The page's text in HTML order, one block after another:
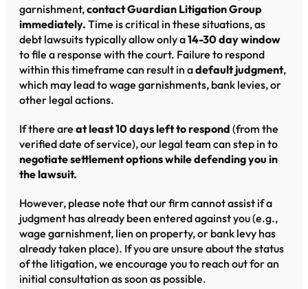
garnishment,contact Guardian Litigation Group
immediately. Time is critical in these situations, as
debt lawsuits typically allow only a14-30 day window
to file a response with the court. Failure to respond
within this timeframe can result in adefault judgment,
which may lead to wage garnishments, bank levies, or
other legal actions.
If there are at least 10 days left to respond (from the
verified date of service), our legal team can step in to
negotiate settlement options while defending you in
the lawsuit.
However, please note that our firm cannot assist if a
judgment has already been entered against you (e.g.,
wage garnishment, lien on property, or bank levy has
already taken place). If you are unsure about the status
of the litigation, we encourage you to reach out for an
initial consultation as soon as possible.